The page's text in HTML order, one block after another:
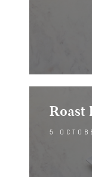
Roast
5